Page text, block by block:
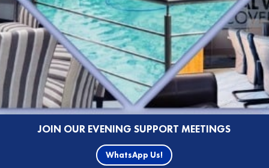
JOIN OUR EVENING SUPPORT MEETINGS
WhatsApp Us!